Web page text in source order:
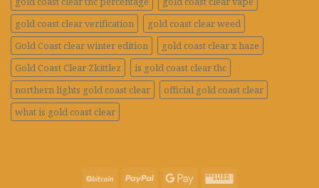
gold coast clear verification
gold coast clear weed
Gold Coast clear winter edition
gold coast clear x haze
Gold Coast Clear Zkittlez
is gold coast clear thc
northern lights gold coast clear
official gold coast clear
what is gold coast clear